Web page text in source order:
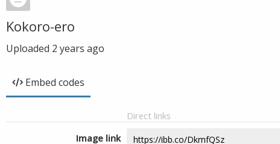
Kokoro-ero
Uploaded 2 years ago
Embed codes
Direct links
Image link